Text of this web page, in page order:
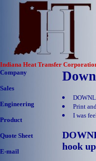
Indiana Heat Transfer
Company
Sales
Engineering
Product
Quote Sheet
E-mail
Print
I was
hook